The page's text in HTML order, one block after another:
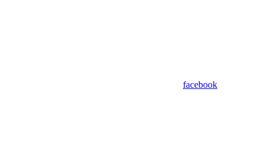
facebook